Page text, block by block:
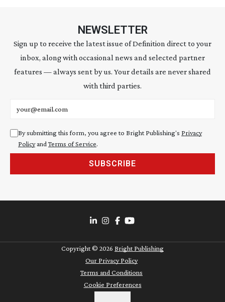
NEWSLETTER
Sign up to receive the latest issue of Definition direct to your
inbox, along with occasional news and selected partner
features — always sent by us. Your details are never shared
with third parties.
By submitting this form, you agree to Bright Publishing's Privacy
PolicyandTerms of Service.
SUBSCRIBE
Copyright © 2026 Bright Publishing
Our Privacy Policy
Terms and Conditions
Cookie Preferences